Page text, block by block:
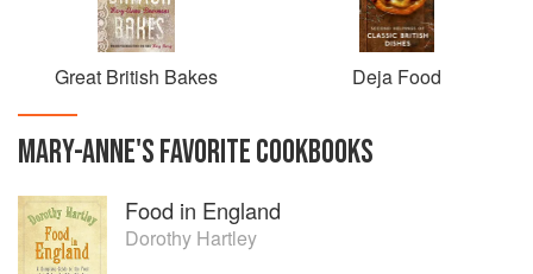
Great British Bakes Deja Food
MARY-ANNE'SFAVORITECOOKBOOKS
Food in England
Dorothy Hartley